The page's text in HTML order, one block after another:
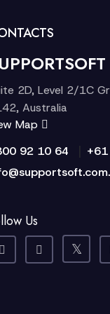
2D, Level 2/1C
Australia
Map
92 10 64
Us